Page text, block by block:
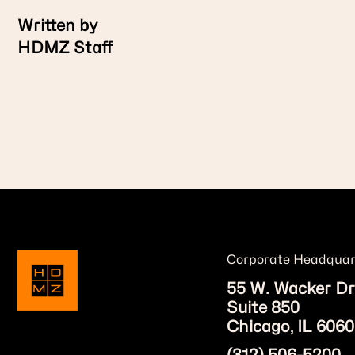
Written by
HDMZ Staff
Corporate
55 W. Wacker
Suite 850
Chicago, IL